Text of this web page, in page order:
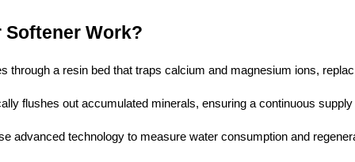
Softener Work?
through a resin bed that traps calcium and magnesium ions,
flushes out accumulated minerals, ensuring a continuous supply
advanced technology to measure water consumption and